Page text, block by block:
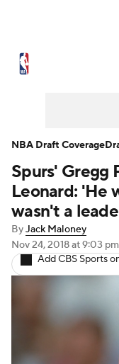
NBA Draft
Transactions
NBA Betting
Spurs' Gregg
Leonard: 'He
wasn't a
ByJack Maloney
Nov 24, 2018at 9:03
Add CBS Sports
NBA Draft Coverage